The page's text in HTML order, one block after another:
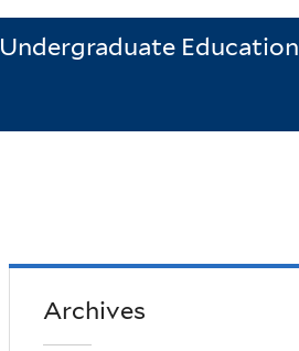
Undergraduate Education
Archives